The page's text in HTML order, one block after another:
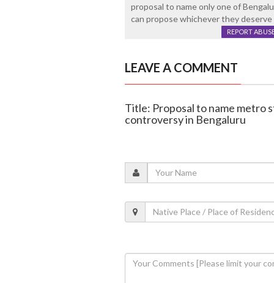
proposal to name only one of
can propose whichever they deserve
REPORT
LEAVE A COMMENT
Title: Proposal to name metro
controversy in Bengaluru